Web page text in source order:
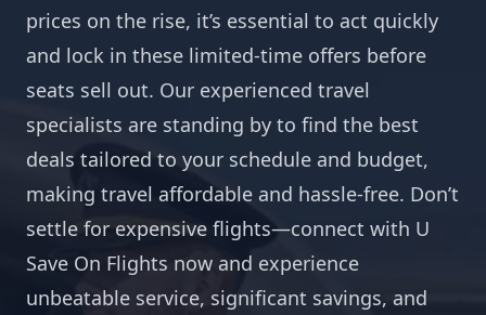
prices on the rise, it’s essential to act quickly
and lock in these limited-time offers before
seats sell out. Our experienced travel
specialists are standing by to find the best
deals tailored to your schedule and budget,
making travel affordable and hassle-free. Don’t
settle for expensive flights—connect with U
Save On Flights now and experience
unbeatable service, significant savings, and